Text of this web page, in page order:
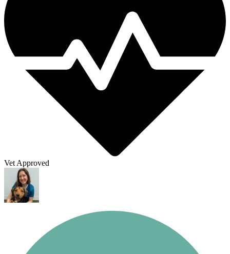
Vet Approved